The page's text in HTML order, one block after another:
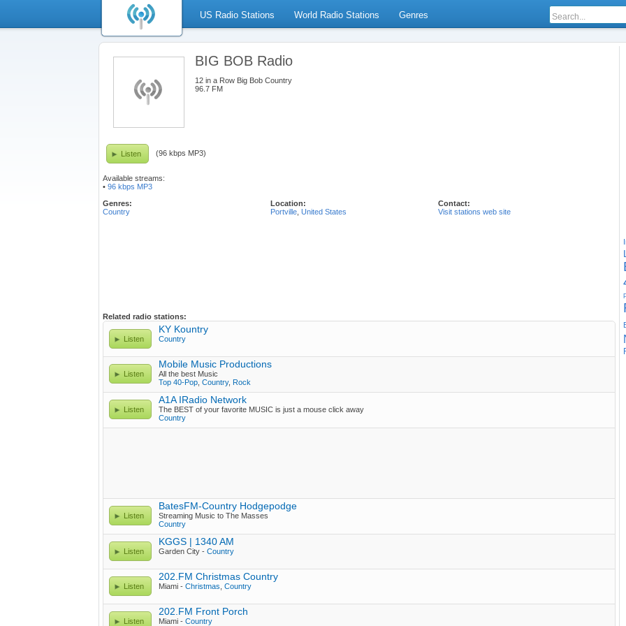
US Radio Stations World Radio Stations Genres
BIG BOB Radio
12 in a Row Big Bob Country
96.7 FM
Listen (96 kbps MP3)
Available streams:
• 96 kbps MP3
Genres:
Country
Location:
Portville United States
Contact:
Visit stations web site
Related radio stations:
Listen
KY Kountry
Country
Listen
Mobile Music Productions
All the best Music
Top 40-Pop Country, Rock
Listen
A1A IRadio Network
The BEST of your favorite MUSIC is just a mouse click away
Country
Listen
BatesFM-Country Hodgepodge
Streaming Music to The Masses
Country
Listen
KGGS | 1340 AM
Garden City - Country
Listen
202.FM Christmas Country
Miami - Christmas Country
Listen
202.FM Front Porch
Miami - Country